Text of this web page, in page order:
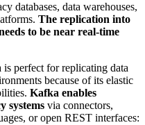
databases, data warehouses,
The replication into
to be near real-time
perfect for replicating data
because of its elastic
Kafka enables
systems via connectors,
or open REST interfaces: